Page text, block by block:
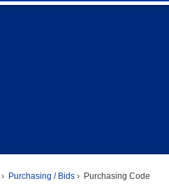
Expand Community Submenu
Purchasing / Bids Purchasing Code